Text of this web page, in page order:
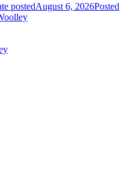
postedAugust 6, 2026Posted